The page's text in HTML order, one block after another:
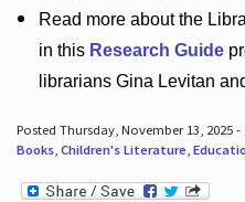
Read more about the
in this Research Guide
librarians Gina Levitan
Posted Thursday, November 13, 2025
Books, Children's Literature,